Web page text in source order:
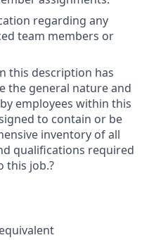
regarding any
team members or
this description has
the general nature and
employees within this
to contain or be
inventory of all
qualifications required
this job.?